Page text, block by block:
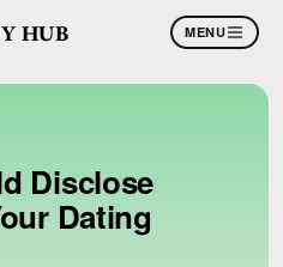
HUB MENU
Disclose
Dating